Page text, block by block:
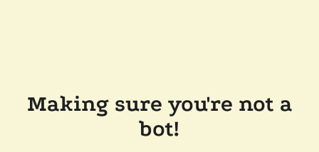
Making sure you're not a
bot!